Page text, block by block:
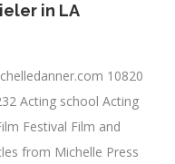
in LA
10820
Acting school Acting
Festival Film and
from Michelle Press